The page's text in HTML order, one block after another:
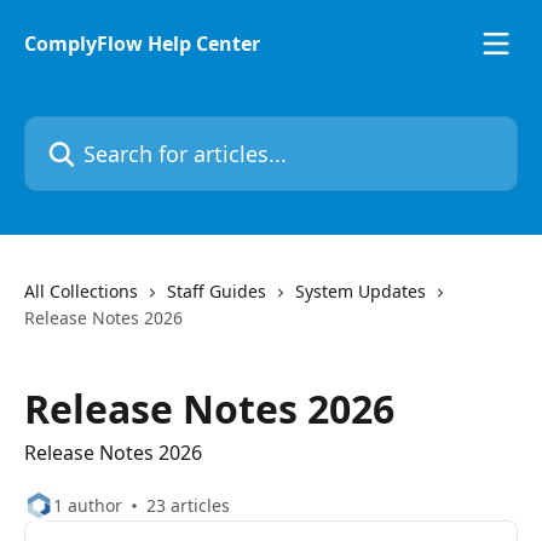
ComplyFlow Help Center
Search for articles...
All Collections Staff Guides
System Updates
Release Notes 2026
Release Notes 2026
Release Notes 2026
1 author 23 articles